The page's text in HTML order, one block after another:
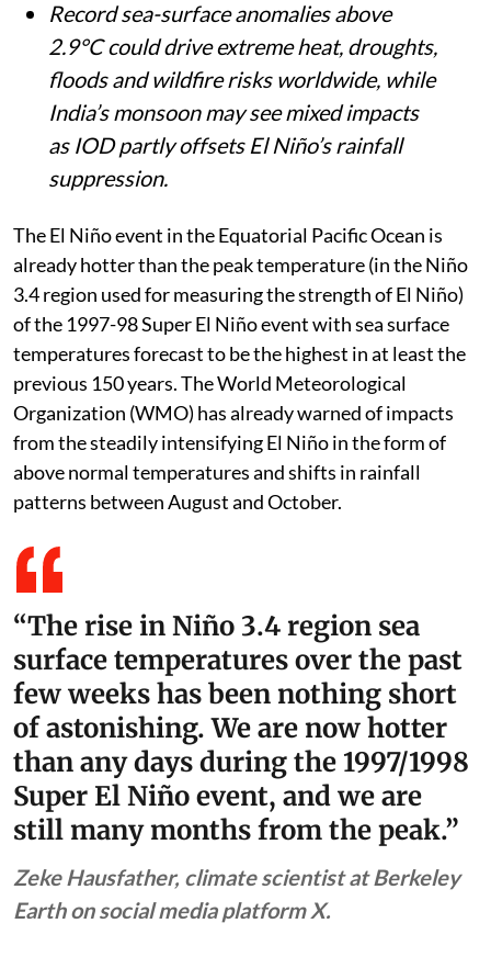
The World Meteorological Organization
warns a rapidly intensifying Super El
Niño, already hotter than the 1997-98
event, will combine with a positive Indian
Ocean Dipole between August and
October.
Record sea-surface anomalies above
2.9°C could drive extreme heat, droughts,
floods and wildfire risks worldwide, while
India’s monsoon may see mixed impacts
as IOD partly offsets El Niño’s rainfall
suppression.
The El Niño event in the Equatorial Pacific Ocean is
already hotter than the peak temperature (in the Niño
3.4 region used for measuring the strength of El Niño)
of the 1997-98 Super El Niño event with sea surface
temperatures forecast to be the highest in at least the
Organization (WMO) has already warned of impacts
from the steadily intensifying El Niño in the form of
above normal temperatures and shifts in rainfall
patterns between August and October.
“The rise in Niño 3.4 region sea
surface temperatures over the past
few weeks has been nothing short